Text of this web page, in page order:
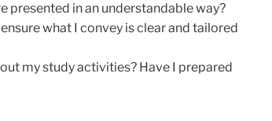
presented in an understandable way?
what I convey is clear and tailored
my study activities? Have I prepared